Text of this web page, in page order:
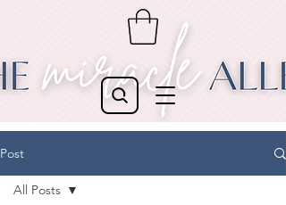
Post
All Posts